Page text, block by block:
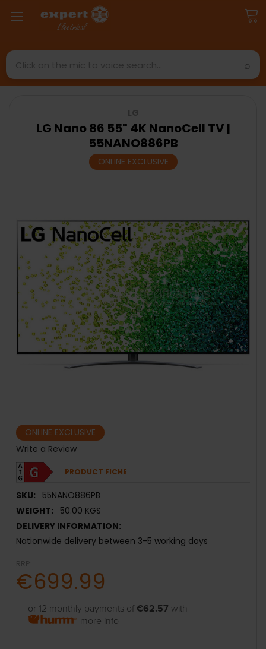
Search
ONLINE EXCLUSIVE
Write a Review
PRODUCT FICHE
SKU:
55NANO886PB
WEIGHT:
50.00 KGS
DELIVERY INFORMATION:
Nationwide delivery between 3-5 working days
LG Nano 86 55" 4K NanoCell TV |
55NANO886PB
ONLINE EXCLUSIVE
€699.99
or 12 monthly payments of€62.57 with
more info